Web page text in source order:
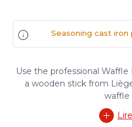
Seasoning cast
Use the professional
a wooden stick from
waffle